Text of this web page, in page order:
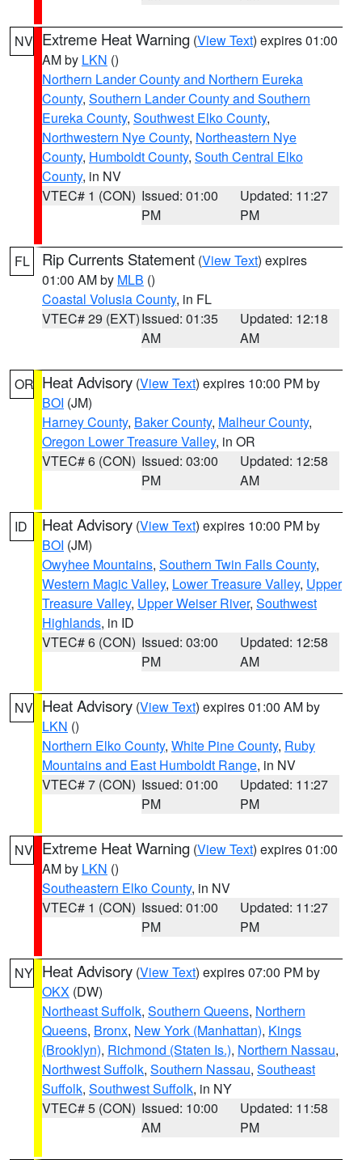
NV Extreme Heat Warning (View Text) expires 01:00
AM by LKN ()
Northern Lander County and Northern Eureka
County, Southern Lander County and Southern
Eureka County, Southwest Elko County,
Northwestern Nye County, Northeastern Nye
County, Humboldt County, South Central Elko
County, in NV
VTEC# 1 (CON) Issued: 01:00
PM
Updated: 11:27
PM
FL Rip Currents Statement (View Text) expires
01:00 AM by MLB ()
Coastal Volusia County, in FL
VTEC# 29 (EXT)Issued: 01:35
AM
Updated: 12:18
AM
OR Heat Advisory (View Text) expires 10:00 PM by
BOI (JM)
Harney County, Baker County, Malheur County,
Oregon Lower Treasure Valley, in OR
VTEC# 6 (CON) Issued: 03:00
PM
Updated: 12:58
AM
ID Heat Advisory (View Text) expires 10:00 PM by
BOI (JM)
Owyhee Mountains, Southern Twin Falls County,
Western Magic Valley, Lower Treasure Valley, Upper
Treasure Valley, Upper Weiser River, Southwest
Highlands, in ID
VTEC# 6 (CON) Issued: 03:00
PM
Updated: 12:58
AM
NV Heat Advisory (View Text) expires 01:00 AM by
LKN ()
Northern Elko County, White Pine County, Ruby
Mountains and East Humboldt Range, in NV
VTEC# 7 (CON) Issued: 01:00
PM
Updated: 11:27
PM
NV Extreme Heat Warning (View Text) expires 01:00
AM by LKN ()
Southeastern Elko County, in NV
VTEC# 1 (CON) Issued: 01:00
PM
Updated: 11:27
PM
NY Heat Advisory (View Text) expires 07:00 PM by
OKX (DW)
Northeast Suffolk, Southern Queens, Northern
Queens, Bronx, New York (Manhattan), Kings
(Brooklyn), Richmond (Staten Is.), Northern Nassau,
Northwest Suffolk, Southern Nassau, Southeast
Suffolk, Southwest Suffolk, in NY
VTEC# 5 (CON) Issued: 10:00
AM
Updated: 11:58
PM